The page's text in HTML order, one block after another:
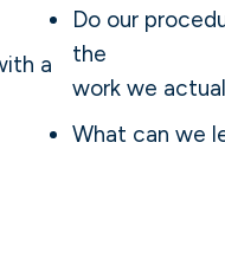
a
Do our
the
work we
What can we